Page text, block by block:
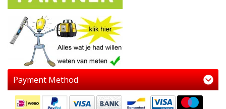
Payment Method